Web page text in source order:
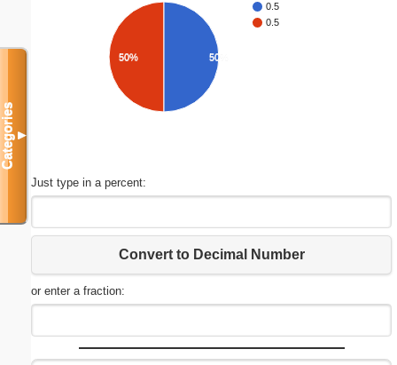
0.5
0.5
50% 50%
Just type in a percent:
Convert to Decimal Number
or enter a fraction:
Categories▼